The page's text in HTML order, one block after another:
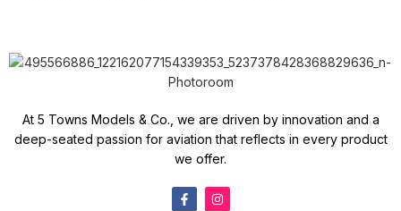
At 5 Towns Models & Co., we are driven by innovation and a
deep-seated passion for aviation that reflects in every product
we offer.